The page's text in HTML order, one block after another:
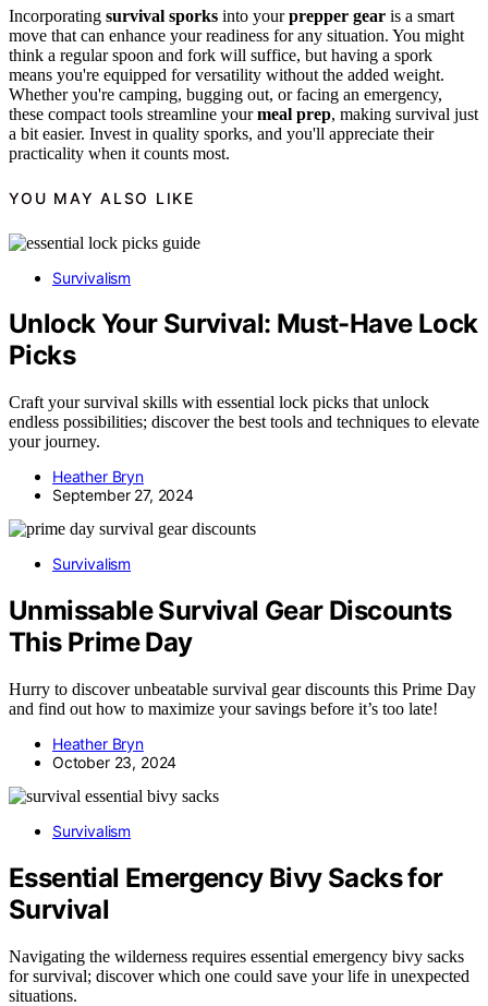
Incorporating survival sporks into yourprepper gear is a smart
move that can enhance your readiness for any situation. You might
think a regular spoon and fork will suffice, but having a spork
means you're equipped for versatility without the added weight.
Whether you're camping, bugging out, or facing an emergency,
these compact tools streamline yourmeal prep, making survival just
a bit easier. Invest in quality sporks, and you'll appreciate their
practicality when it counts most.
YOU MAY ALSO LIKE
Survivalism
Unlock Your Survival: Must-Have Lock
Picks
Craft your survival skills with essential lock picks that unlock
endless possibilities; discover the best tools and techniques to elevate
your journey.
Heather Bryn
September 27, 2024
Survivalism
Unmissable Survival Gear Discounts
This Prime Day
Hurry to discover unbeatable survival gear discounts this Prime Day
and find out how to maximize your savings before it’s too late!
Heather Bryn
October 23, 2024
Survivalism
Essential Emergency Bivy Sacks for
Survival
Navigating the wilderness requires essential emergency bivy sacks
for survival; discover which one could save your life in unexpected
situations.